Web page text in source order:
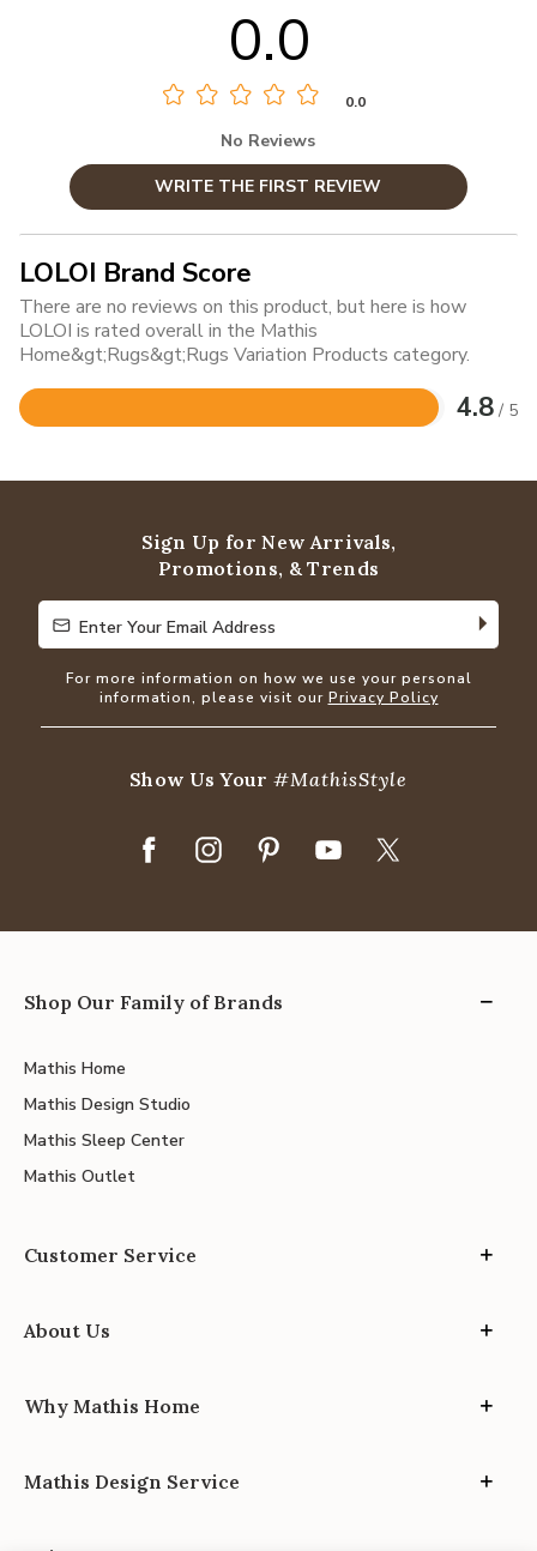
0.0
0.0
No Reviews
WRITE THE FIRST REVIEW
LOLOI Brand Score
There are no reviews on this product, but here is how
LOLOI is rated overall in the Mathis
Home&gt;Rugs&gt;Rugs Variation Products category.
4.8 / 5
Rated
of
Sign Up for New Arrivals,
Promotions, & Trends
Enter Your Email Address
Enter Your Email Address
For more information on how we use your personal
information, please visit our Privacy Policy
Show Us Your#MathisStyle
Shop Our Family of Brands
Mathis Home
Mathis Design Studio
Mathis Sleep Center
Mathis Outlet
Customer Service
About Us
Why Mathis Home
Mathis Design Service